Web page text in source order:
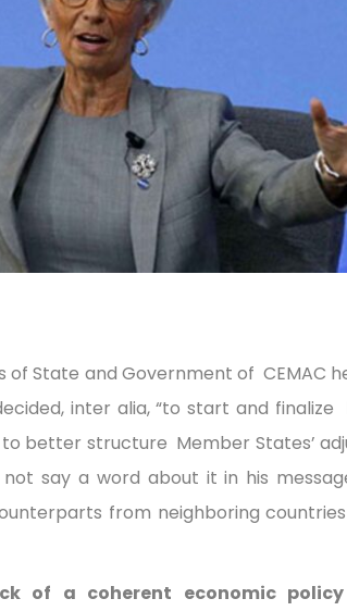
of State and Government of CEMAC
inter alia, “to start and
better structure Member States’
say a word about it in his
from neighboring
of a coherent economic